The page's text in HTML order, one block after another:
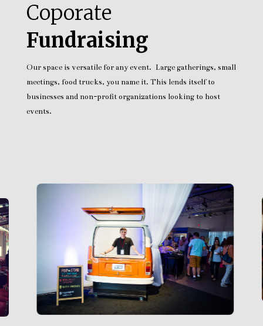
Coporate
Fundraising
Our space is versatile for any event. Large gatherings, small
meetings, food trucks, you name it. This lends itself to
businesses and non-profit organizations looking to host
events.